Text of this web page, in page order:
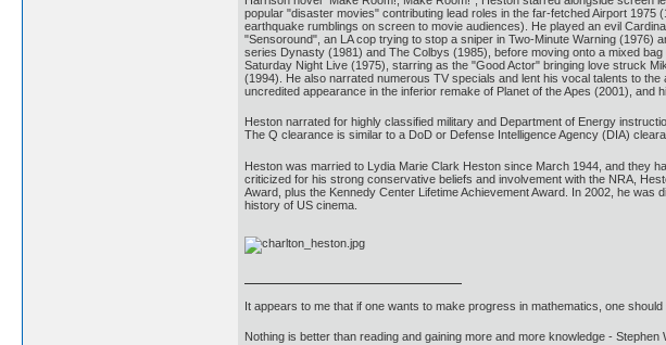
popular "disaster movies" contributing lead roles in the far-fetched Airport
earthquake rumblings on screen to movie audiences). He played an evil
"Sensoround", an LA cop trying to stop a sniper in Two-Minute Warning
series Dynasty (1981) and The Colbys (1985), before moving onto a mixed
Saturday Night Live (1975), starring as the "Good Actor" bringing love struck
(1994). He also narrated numerous TV specials and lent his vocal talents to
uncredited appearance in the inferior remake of Planet of the Apes (2001),
Heston narrated for highly classified military and Department of Energy
The Q clearance is similar to a DoD or Defense Intelligence Agency (DIA)
Heston was married to Lydia Marie Clark Heston since March 1944, and they
criticized for his strong conservative beliefs and involvement with the NRA,
Award, plus the Kennedy Center Lifetime Achievement Award. In 2002, he was
history of US cinema.
It appears to me that if one wants to make progress in mathematics, one
Nothing is better than reading and gaining more and more knowledge - Stephen